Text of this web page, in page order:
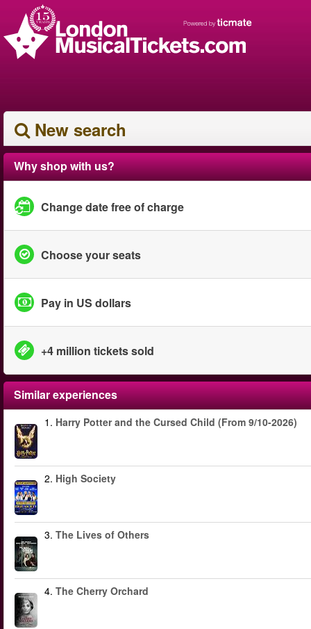
New search
Why shop with us?
Change date free of charge
Choose your seats
Pay in US dollars
+4 million tickets sold
Similar experiences
1. Harry Potter and the Cursed Child (From 9/10-2026)
2. High Society
3. The Lives of Others
4. The Cherry Orchard